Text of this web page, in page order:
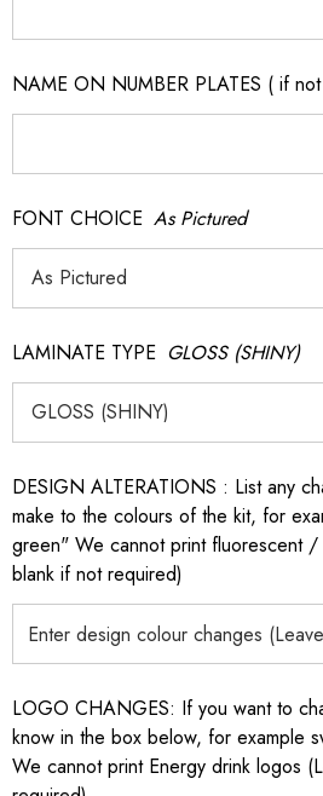
NAME ON NUMBER PLATES ( if
FONT CHOICE As Pictured
LAMINATE TYPE GLOSS (SHINY)
DESIGN ALTERATIONS : List any
make to the colours of the kit, for
green" We cannot print fluorescent
blank if not required)
LOGO CHANGES: If you want to
know in the box below, for example
We cannot print Energy drink logos